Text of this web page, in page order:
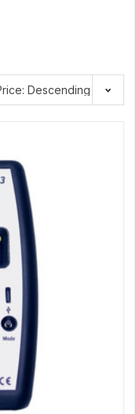
Meters
body.